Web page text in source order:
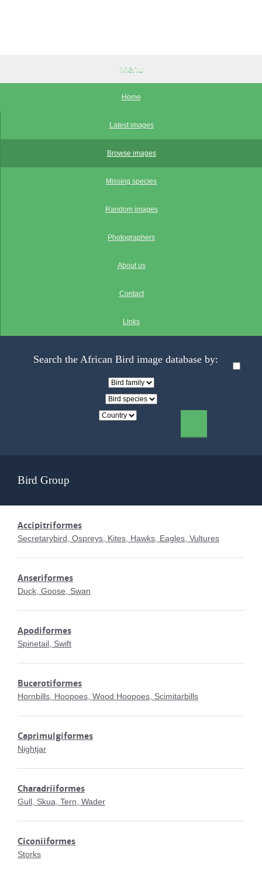
Menu
Home
Latest images
Browse images
Missing species
Random images
Photographers
About us
Contact
Links
Search the African Bird image database by:
Bird Group
Accipitriformes
Secretarybird, Ospreys, Kites, Hawks, Eagles, Vultures
Anseriformes
Duck, Goose, Swan
Apodiformes
Spinetail, Swift
Bucerotiformes
Hornbills, Hoopoes, Wood Hoopoes, Scimitarbills
Caprimulgiformes
Nightjar
Charadriiformes
Gull, Skua, Tern, Wader
Ciconiiformes
Storks